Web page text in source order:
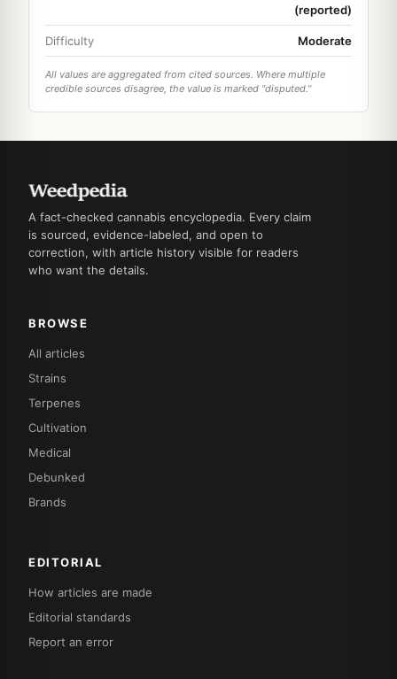
(reported)
Difficulty Moderate
All values are aggregated from cited sources. Where multiple
credible sources disagree, the value is marked "disputed."
A fact-checked cannabis encyclopedia. Every claim
is sourced, evidence-labeled, and open to
correction, with article history visible for readers
who want the details.
BROWSE
All articles
Strains
Terpenes
Cultivation
Medical
Debunked
Brands
EDITORIAL
How articles are made
Editorial standards
Report an error